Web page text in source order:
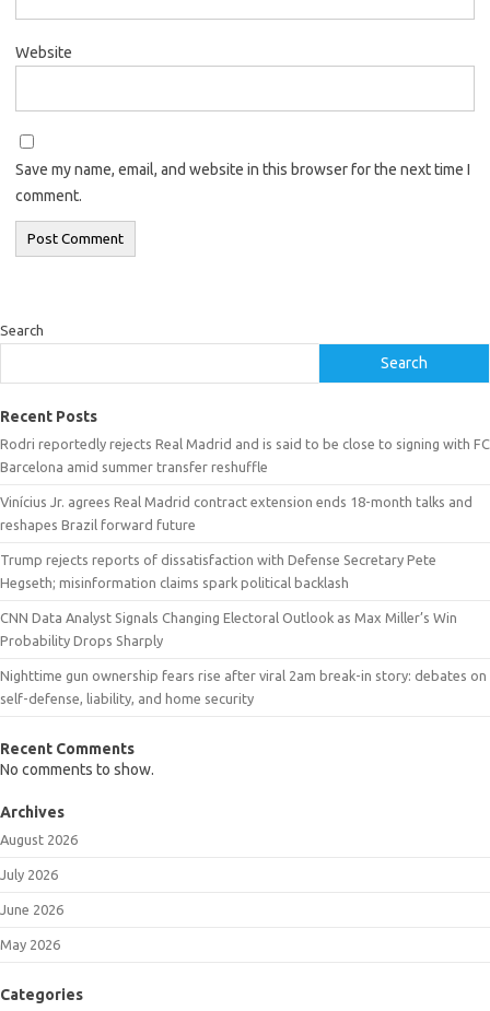
Website
Save my name, email, and website in this browser for the next time I
comment.
Search
Search
Recent Posts
Rodri reportedly rejects Real Madrid and is said to be close to signing with FC
Barcelona amid summer transfer reshuffle
Vinícius Jr. agrees Real Madrid contract extension ends 18-month talks and
reshapes Brazil forward future
Trump rejects reports of dissatisfaction with Defense Secretary Pete
Hegseth; misinformation claims spark political backlash
CNN Data Analyst Signals Changing Electoral Outlook as Max Miller’s Win
Probability Drops Sharply
Nighttime gun ownership fears rise after viral 2am break-in story: debates on
self-defense, liability, and home security
Recent Comments
No comments to show.
Archives
August 2026
July 2026
June 2026
May 2026
Categories